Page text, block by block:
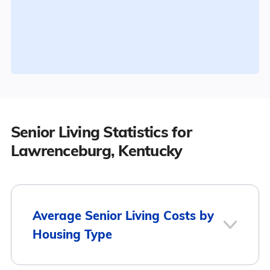
Senior Living Statistics for
Lawrenceburg, Kentucky
Average Senior Living Costs by
Housing Type